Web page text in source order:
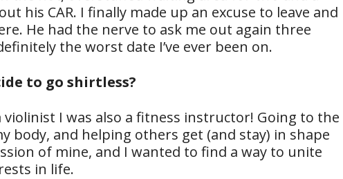
his CAR. I finally made up an excuse to leave and
He had the nerve to ask me out again three
the worst date I’ve ever been on.
to go shirtless?
I was also a fitness instructor! Going to the
body, and helping others get (and stay) in shape
of mine, and I wanted to find a way to unite
in life.